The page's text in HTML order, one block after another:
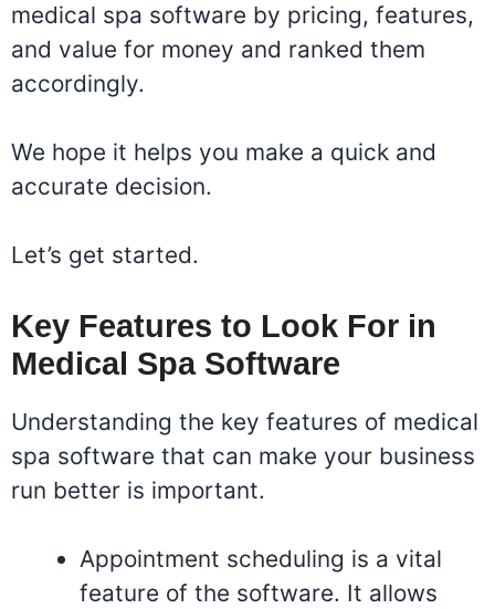
medical spa software by pricing, features,
and value for money and ranked them
accordingly.
We hope it helps you make a quick and
accurate decision.
Let’s get started.
Key Features to Look For in
Medical Spa Software
Understanding the key features of medical
spa software that can make your business
run better is important.
Appointment scheduling is a vital
feature of the software. It allows